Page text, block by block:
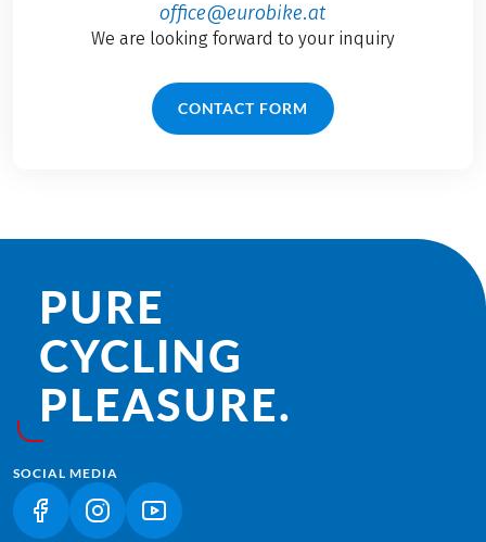
office@eurobike.at
We are looking forward to your inquiry
CONTACT FORM
PURE
CYCLING
PLEASURE.
SOCIAL MEDIA
(LINK OPENS IN A NEW TAB)
(LINK OPENS IN A NEW TAB)
(LINK OPENS IN A NEW TAB)